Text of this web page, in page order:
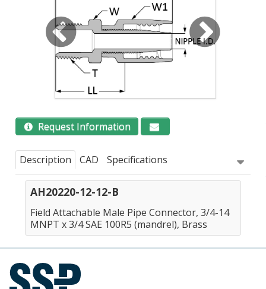
Request Information
Description CAD Specifications
AH20220-12-12-B
Field Attachable Male Pipe Connector, 3/4-14
MNPT x 3/4 SAE 100R5 (mandrel), Brass